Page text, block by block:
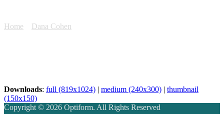
Home Dana Cohen
Downloads: full (819x1024) | medium (240x300) | thumbnail
(150x150)
Copyright © 2026 Optiform. All Rights Reserved